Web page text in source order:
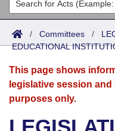
Search
Joint
Senate
House
Acts
Search by Range
Advanced Search
Bills
Search by Range
Advanced Search
Calendars
Meetings and Events
Arkansas Law
/ Committees /
EDUCATIONAL
This page shows
legislative session
purposes only.